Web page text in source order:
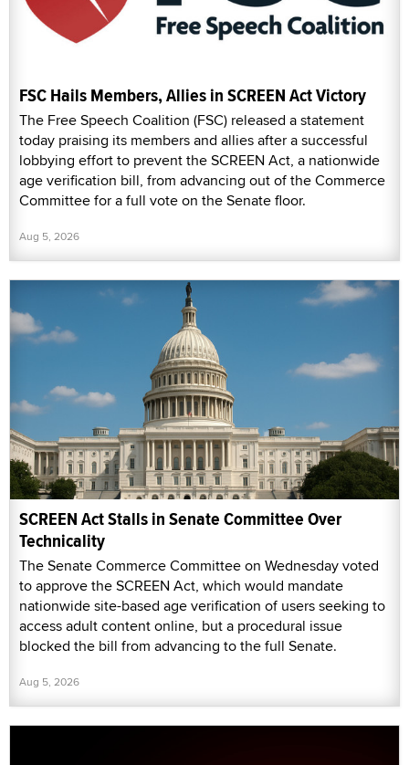
FSC Hails Members, Allies in SCREEN Act Victory
The Free Speech Coalition (FSC) released a statement
today praising its members and allies after a successful
lobbying effort to prevent the SCREEN Act, a nationwide
age verification bill, from advancing out of the Commerce
Committee for a full vote on the Senate floor.
Aug 5, 2026
SCREEN Act Stalls in Senate Committee Over
Technicality
The Senate Commerce Committee on Wednesday voted
to approve the SCREEN Act, which would mandate
nationwide site-based age verification of users seeking to
access adult content online, but a procedural issue
blocked the bill from advancing to the full Senate.
Aug 5, 2026